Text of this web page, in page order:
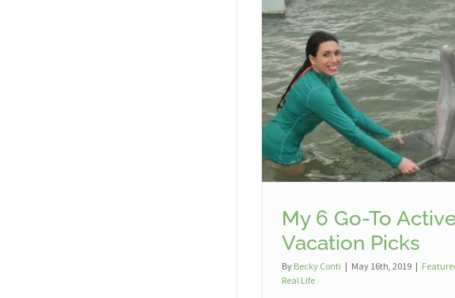
My 6 Go-To Active
Vacation Picks
My 6 Go-To
Vacation Picks
By Becky Conti | May 16th, 2019 |
Real Life